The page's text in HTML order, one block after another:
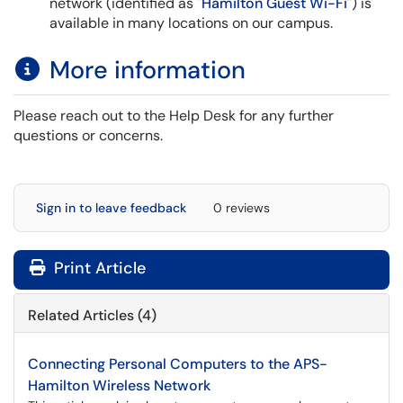
available in many locations on our campus.
More information
Please reach out to the Help Desk for any further
questions or concerns.
Sign in to leave feedback 0 reviews
Print Article
Related Articles (4)
Connecting Personal Computers to the APS-
Hamilton Wireless Network